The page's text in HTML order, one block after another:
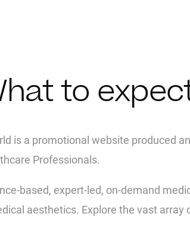
to
is a promotional website produced
Professionals.
based, expert-led, on-demand
aesthetics. Explore the vast